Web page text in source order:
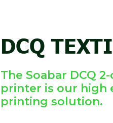
DCQ
The Soabar DCQ
printer is our high
printing solution.